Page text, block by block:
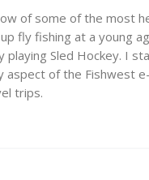
of some of the most
fly fishing at a young
playing Sled Hockey. I
aspect of the Fishwest
trips.